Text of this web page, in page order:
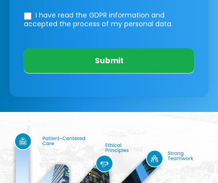
I have read the GDPR information and
accepted the process of my personal data.
Submit